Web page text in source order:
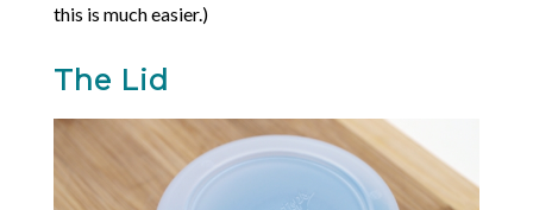
this is much easier.)
The Lid